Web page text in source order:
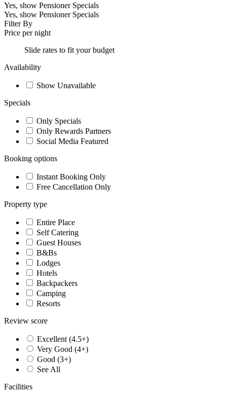
Yes, show Pensioner Specials
Yes, show Pensioner Specials
Filter By
Price per night
Slide rates to fit your budget
Availability
Show Unavailable
Specials
Only Specials
Only Rewards Partners
Social Media Featured
Booking options
Instant Booking Only
Free Cancellation Only
Property type
Entire Place
Self Catering
Guest Houses
B&Bs
Lodges
Hotels
Backpackers
Camping
Resorts
Review score
Excellent (4.5+)
Very Good (4+)
Good (3+)
See All
Facilities